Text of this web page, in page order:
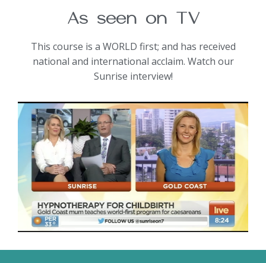
As seen on TV
This course is a WORLD first; and has received
national and international acclaim. Watch our
Sunrise interview!